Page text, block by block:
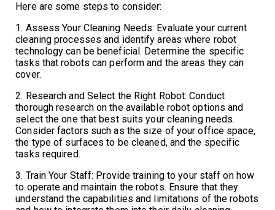
Here are some steps to consider:
1. Assess Your Cleaning Needs: Evaluate your current
cleaning processes and identify areas where robot
technology can be beneficial. Determine the specific
tasks that robots can perform and the areas they can
cover.
2. Research and Select the Right Robot: Conduct
thorough research on the available robot options and
select the one that best suits your cleaning needs.
Consider factors such as the size of your office space,
the type of surfaces to be cleaned, and the specific
tasks required.
3. Train Your Staff: Provide training to your staff on how
to operate and maintain the robots. Ensure that they
understand the capabilities and limitations of the robots